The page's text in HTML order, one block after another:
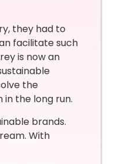
they had to
facilitate such
is now an
the
the long run.
brands.
With